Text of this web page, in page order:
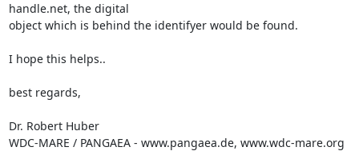
handle.net, the digital
object which is behind the identifyer would be found.
I hope this helps..
best regards,
Dr. Robert Huber
WDC-MARE / PANGAEA - www.pangaea.de, www.wdc-mare.org